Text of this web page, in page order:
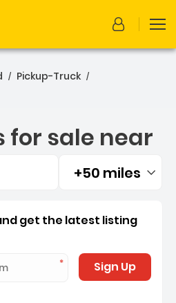
/ Pickup-Truck /
for sale near
Filtered by:
+50 miles
for sale near
get the latest listing
Sign Up